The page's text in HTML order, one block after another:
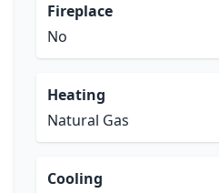
Fireplace
No
Heating
Natural Gas
Cooling